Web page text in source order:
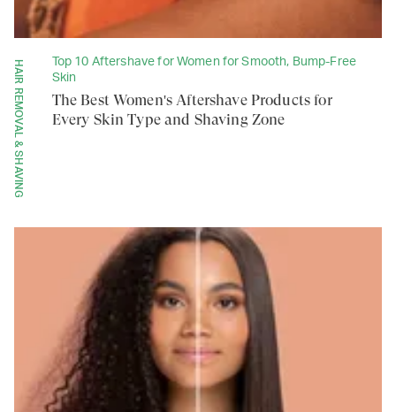
HAIR REMOVAL & SHAVING
Top 10 Aftershave for Women for Smooth, Bump-Free
Skin
The Best Women's Aftershave Products for
Every Skin Type and Shaving Zone